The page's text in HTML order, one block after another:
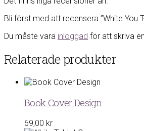
Bli först med att recensera ”White You
Du måste vara inloggad för att skriva
Relaterade produkter
Book Cover Design
69,00 kr